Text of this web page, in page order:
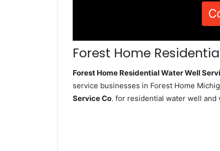
Forest Home
Forest Home Residential Water Well
service businesses in Forest Home
Service Co. for residential water well and